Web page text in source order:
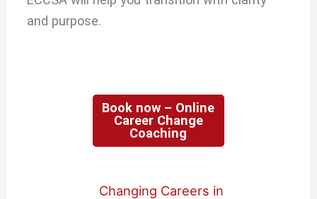
and purpose.
Book now – Online
Career Change
Coaching
Changing Careers in